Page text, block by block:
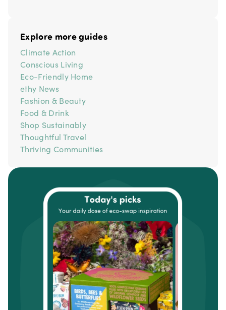
Explore more guides
Climate Action
Conscious Living
Eco-Friendly Home
ethy News
Fashion & Beauty
Food & Drink
Shop Sustainably
Thoughtful Travel
Thriving Communities